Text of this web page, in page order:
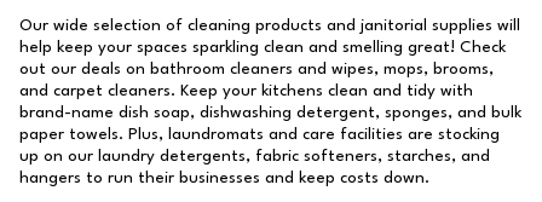
Our wide selection of cleaning products and janitorial supplies will
help keep your spaces sparkling clean and smelling great! Check
out our deals on bathroom cleaners and wipes, mops, brooms,
and carpet cleaners. Keep your kitchens clean and tidy with
brand-name dish soap, dishwashing detergent, sponges, and bulk
paper towels. Plus, laundromats and care facilities are stocking
up on our laundry detergents, fabric softeners, starches, and
hangers to run their businesses and keep costs down.